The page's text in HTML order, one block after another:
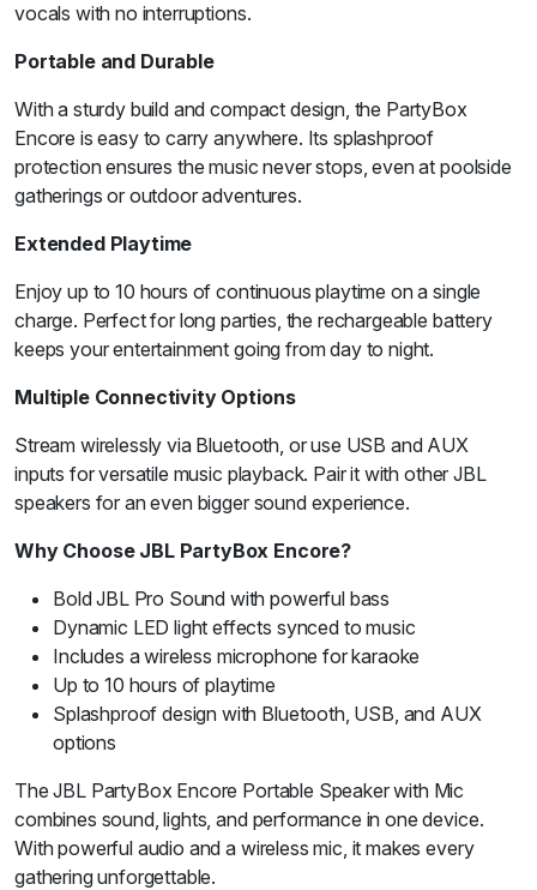
vocals with no interruptions.
Portable and Durable
With a sturdy build and compact design, the PartyBox
Encore is easy to carry anywhere. Its splashproof
protection ensures the music never stops, even at poolside
gatherings or outdoor adventures.
Extended Playtime
Enjoy up to 10 hours of continuous playtime on a single
charge. Perfect for long parties, the rechargeable battery
keeps your entertainment going from day to night.
Multiple Connectivity Options
Stream wirelessly via Bluetooth, or use USB and AUX
inputs for versatile music playback. Pair it with other JBL
speakers for an even bigger sound experience.
Why Choose JBL PartyBox Encore?
Bold JBL Pro Sound with powerful bass
Dynamic LED light effects synced to music
Includes a wireless microphone for karaoke
Up to 10 hours of playtime
Splashproof design with Bluetooth, USB, and AUX
options
The JBL PartyBox Encore Portable Speaker with Mic
combines sound, lights, and performance in one device.
With powerful audio and a wireless mic, it makes every
gathering unforgettable.